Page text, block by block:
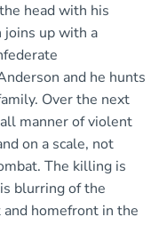
head with his
joins up with a
and he hunts
Over the next
manner of violent
on a scale, not
The killing is
blurring of the
homefront in the